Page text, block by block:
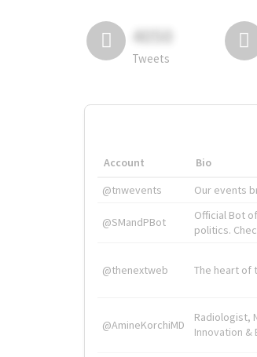
4050
Tweets
Account Bio
@tnwevents
Our events
@SMandPBot
Official Bot
politics.
@thenextweb The heart of
@AmineKorchiMD
Radiologist,
Innovation &